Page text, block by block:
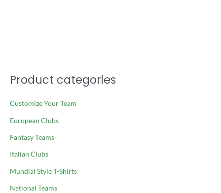
Product categories
Customize Your Team
European Clubs
Fantasy Teams
Italian Clubs
Mundial Style T-Shirts
National Teams